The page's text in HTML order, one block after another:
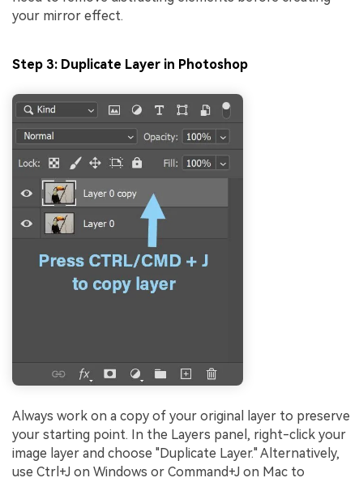
your mirror effect.
Step 3: Duplicate Layer in Photoshop
Always work on a copy of your original layer to preserve
your starting point. In the Layers panel, right-click your
image layer and choose "Duplicate Layer." Alternatively,
use Ctrl+J on Windows or Command+J on Mac to